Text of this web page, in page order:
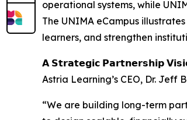
operational systems, while
The UNIMA eCampus
learners, and strengthen
𝗔 𝗦𝘁𝗿𝗮𝘁𝗲𝗴𝗶𝗰 𝗣𝗮𝗿𝘁𝗻𝗲𝗿𝘀𝗵𝗶𝗽
Astria Learning’s CEO, Dr.
“We are building long-term